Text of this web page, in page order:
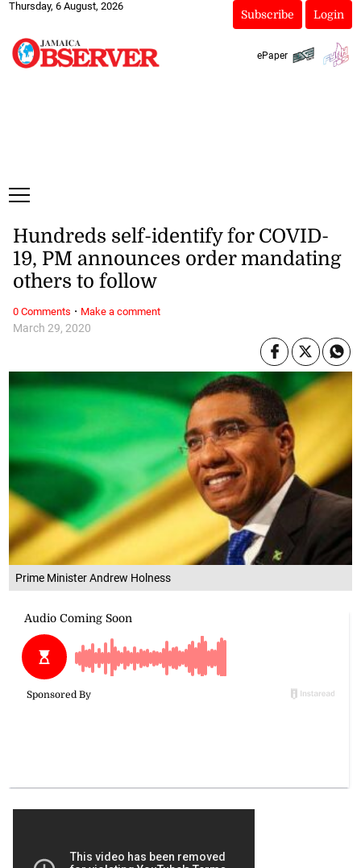
Thursday, 6 August, 2026
Subscribe Login
ePaper
Prime Minister Andrew Holness
March 29, 2020
Hundreds self-identify for COVID-
19, PM announces order mandating
others to follow
0 Comments · Make a comment